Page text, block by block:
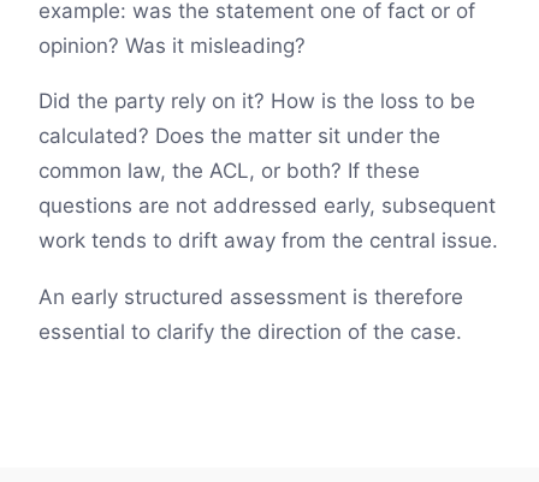
example: was the statement one of fact or of
opinion? Was it misleading?
Did the party rely on it? How is the loss to be
calculated? Does the matter sit under the
common law, the ACL, or both? If these
questions are not addressed early, subsequent
work tends to drift away from the central issue.
An early structured assessment is therefore
essential to clarify the direction of the case.